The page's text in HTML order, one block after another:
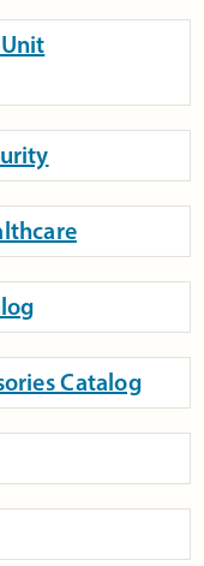
Catalog